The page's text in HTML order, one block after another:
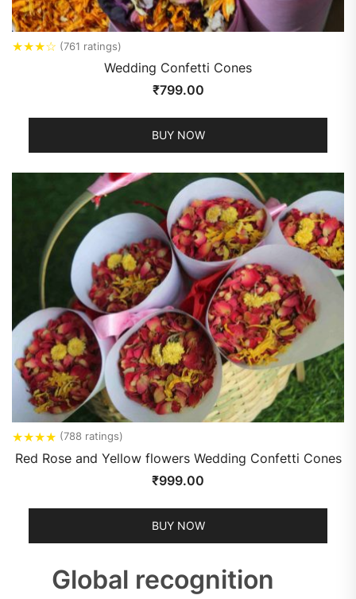
★★★☆ (761 ratings)
Wedding Confetti Cones
₹799.00
BUY NOW
★★★★ (788 ratings)
Red Rose and Yellow flowers Wedding Confetti Cones
₹999.00
BUY NOW
Global recognition